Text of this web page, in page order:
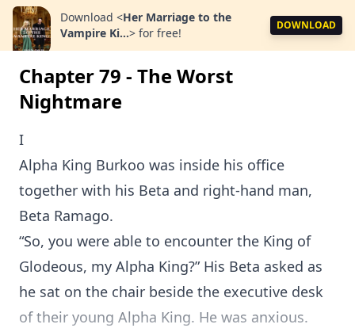
Download <Her Marriage to the
Vampire Ki...> for free!
DOWNLOAD
Chapter 79 - The Worst
Nightmare
I
Alpha King Burkoo was inside his office
together with his Beta and right-hand man,
Beta Ramago.
“So, you were able to encounter the King of
Glodeous, my Alpha King?” His Beta asked as
he sat on the chair beside the executive desk
of their young Alpha King. He was anxious.